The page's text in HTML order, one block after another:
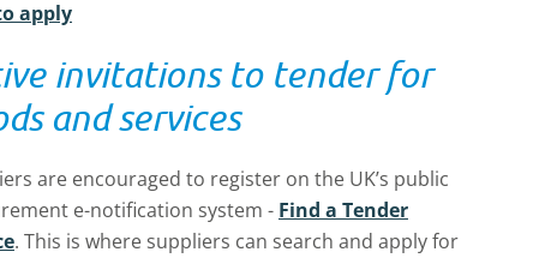
apply
invitations to tender for
and services
are encouraged to register on the UK’s public
e-notification system - Find a Tender
. This is where suppliers can search and apply for